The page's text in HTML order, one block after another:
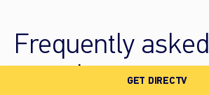
GET DIRECTV
Frequently asked